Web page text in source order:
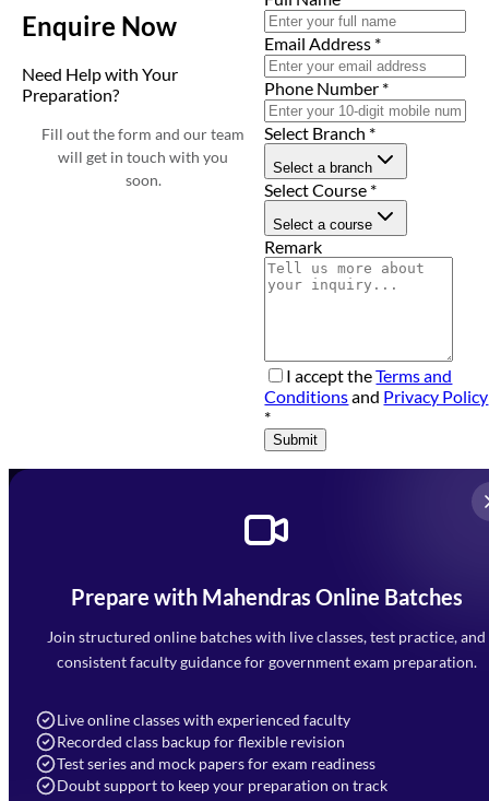
Enquire Now
Need Help with Your
Preparation?
Fill out the form and our team
will get in touch with you
soon.
Email Address *
Phone Number *
Select Branch *
Select a branch
Select Course *
Select a course
Remark
I accept theTerms and
Conditionsand Privacy Policy
*
Submit
Prepare with Mahendras Online Batches
Join structured online batches with live classes, test practice, and
consistent faculty guidance for government exam preparation.
Live online classes with experienced faculty
Recorded class backup for flexible revision
Test series and mock papers for exam readiness
Doubt support to keep your preparation on track
Mahendra Arcade, CP-9, Vijayant Khand, Gomti Nagar,
Faizabad Road, Lucknow - 226010
7052477777
Navigation
Home